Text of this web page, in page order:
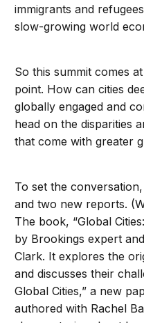
immigrants and
slow-growing world
So this summit comes
point. How can cities
globally engaged and
head on the disparities
that come with greater
To set the
and two new reports.
The book, “Global
by Brookings expert
Clark. It explores the
and discusses their
Global Cities,” a new
authored with Rachel